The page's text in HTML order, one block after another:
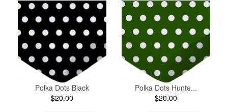
Polka Dots Black
$20.00
Polka Dots Hunte...
$20.00